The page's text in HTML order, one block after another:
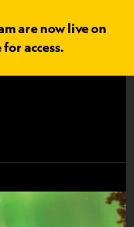
are now live on
access.